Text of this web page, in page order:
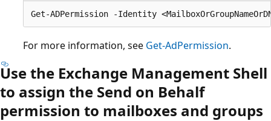
For more information, see Get-AdPermission.
Use the Exchange Management Shell
to assign the Send on Behalf
permission to mailboxes and groups